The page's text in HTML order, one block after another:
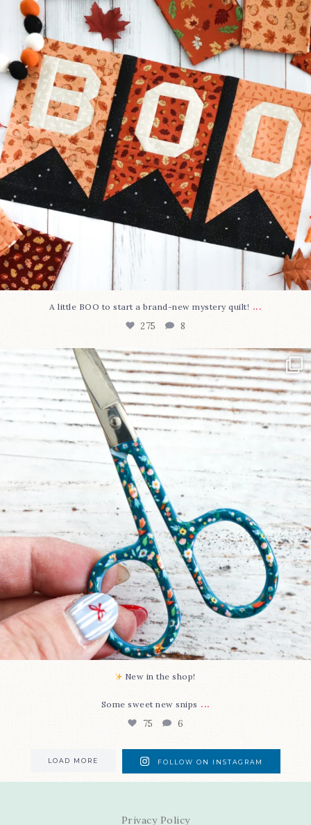
8
A little BOO to start a brand-new mystery quilt! ...
275 8
New in the shop!⁠
Some sweet new snips...
75 6
New in the shop!⁠
Some sweet new snips ...
75 6
LOAD MORE FOLLOW ON INSTAGRAM
Privacy Policy